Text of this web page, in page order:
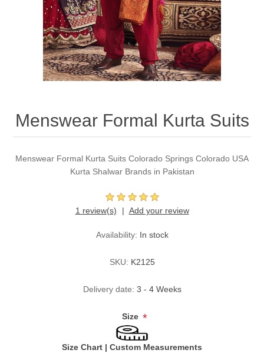
Party Dresses
Kundan Jewellery Sets
Charming Jewellery Sets
Waistcoat for Mens
Kurta Suits
Menswear Formal Kurta Suits
Menswear Formal Kurta Suits Colorado Springs Colorado USA
Kurta Shalwar Brands in Pakistan
1 review(s) Add your review
Availability: In stock
SKU: K2125
Delivery date: 3 - 4 Weeks
Size *
Size Chart | Custom Measurements